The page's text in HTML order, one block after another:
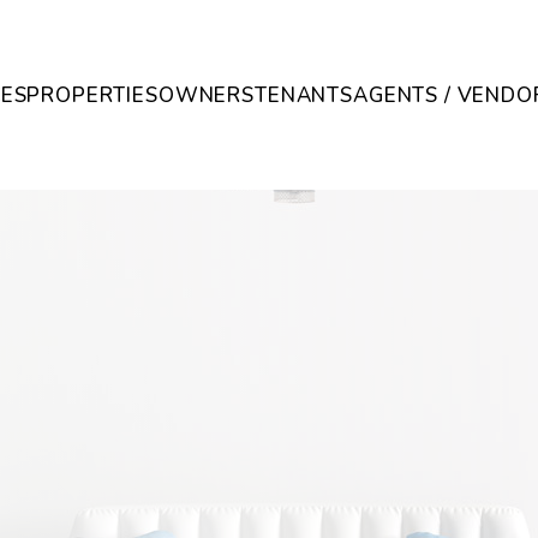
PROPERTIESOWNERSTENANTSAGENTS /